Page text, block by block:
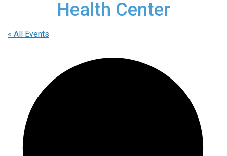
Health Center
« All Events